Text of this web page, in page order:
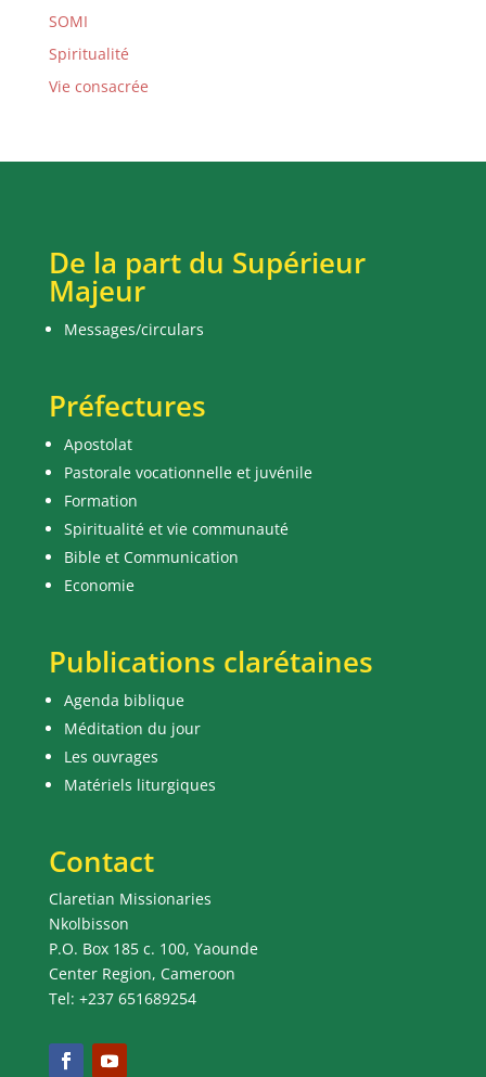
SOMI
Spiritualité
Vie consacrée
De la part du Supérieur
Majeur
Messages/circulars
Préfectures
Apostolat
Pastorale vocationnelle et juvénile
Formation
Spiritualité et vie communauté
Bible et Communication
Economie
Publications clarétaines
Agenda biblique
Méditation du jour
Les ouvrages
Matériels liturgiques
Contact
Claretian Missionaries
Nkolbisson
P.O. Box 185 c. 100, Yaounde
Center Region, Cameroon
Tel: +237 651689254